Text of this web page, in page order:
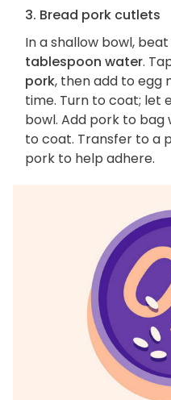
3. Bread pork cutlets
In a shallow bowl, beat
tablespoon water.
pork, then add to egg
time. Turn to coat; let
bowl. Add pork to bag
to coat. Transfer to a
pork to help adhere.